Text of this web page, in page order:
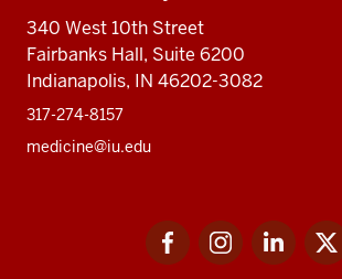
340 West 10th Street
Fairbanks Hall, Suite 6200
Indianapolis, IN 46202-3082
317-274-8157
medicine@iu.edu
FacebookInstagram